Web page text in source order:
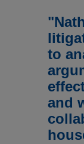
claim by
Jones Day
Medical
brought by
claims for
Housing
Earnout
Arises
MARCH/
Timing
to
and